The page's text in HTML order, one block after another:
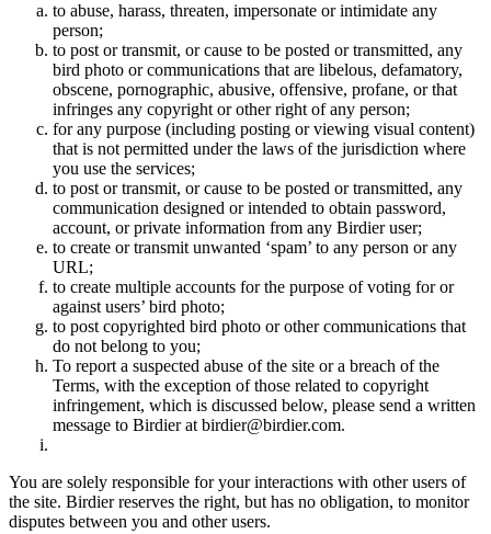
to abuse, harass, threaten, impersonate or intimidate any
person;
to post or transmit, or cause to be posted or transmitted, any
bird photo or communications that are libelous, defamatory,
obscene, pornographic, abusive, offensive, profane, or that
infringes any copyright or other right of any person;
for any purpose (including posting or viewing visual content)
that is not permitted under the laws of the jurisdiction where
you use the services;
to post or transmit, or cause to be posted or transmitted, any
communication designed or intended to obtain password,
account, or private information from any Birdier user;
to create or transmit unwanted ‘spam’ to any person or any
URL;
to create multiple accounts for the purpose of voting for or
against users’ bird photo;
to post copyrighted bird photo or other communications that
do not belong to you;
To report a suspected abuse of the site or a breach of the
Terms, with the exception of those related to copyright
infringement, which is discussed below, please send a written
message to Birdier at birdier@birdier.com.
You are solely responsible for your interactions with other users of
the site. Birdier reserves the right, but has no obligation, to monitor
disputes between you and other users.